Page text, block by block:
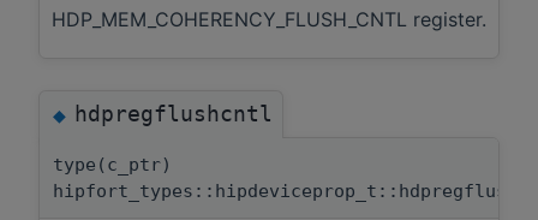
HDP_MEM_COHERENCY_FLUSH_CNTL register.
◆hdpregflushcntl
type(c_ptr)